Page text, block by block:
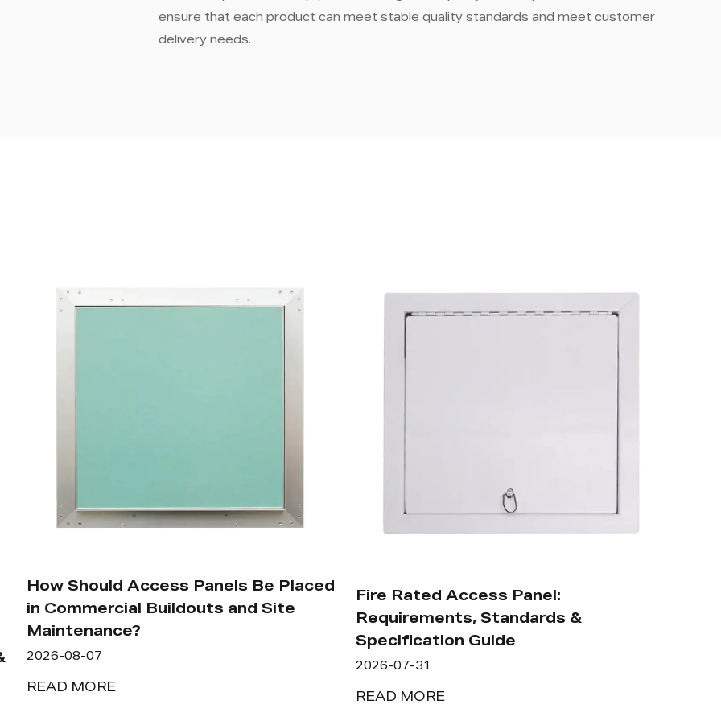
ensure that each product can meet stable quality standards and meet customer
delivery needs.
How Should Access Panels Be Placed
in Commercial Buildouts and Site
Maintenance?
2026-08-07
READ MORE
Fire Rated Access Panel:
Requirements, Standards &
Specification Guide
2026-07-31
READ MORE